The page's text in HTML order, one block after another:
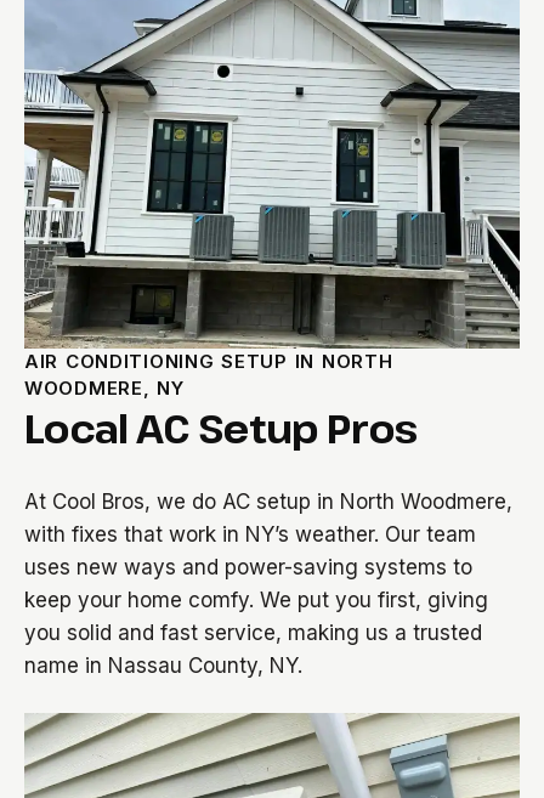
AIR CONDITIONING SETUP IN NORTH
WOODMERE, NY
Local AC Setup Pros
At Cool Bros, we do AC setup in North Woodmere,
with fixes that work in NY’s weather. Our team
uses new ways and power-saving systems to
keep your home comfy. We put you first, giving
you solid and fast service, making us a trusted
name in Nassau County, NY.